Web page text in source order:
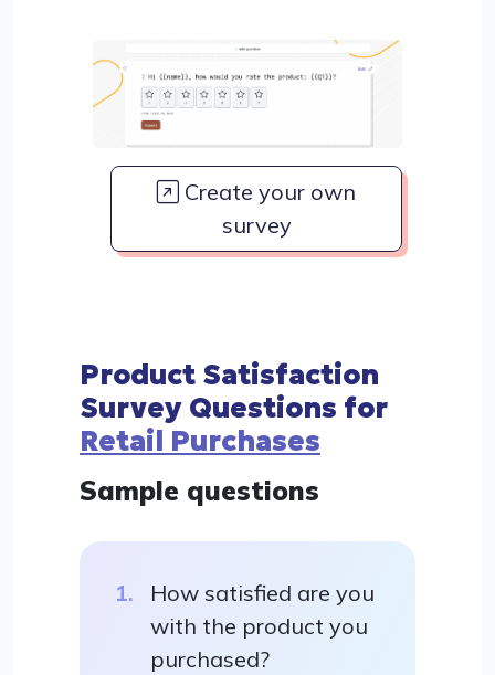
Create your own
survey
Product Satisfaction
Survey Questions for
Retail Purchases
Sample questions
How satisfied are you
with the product you
purchased?